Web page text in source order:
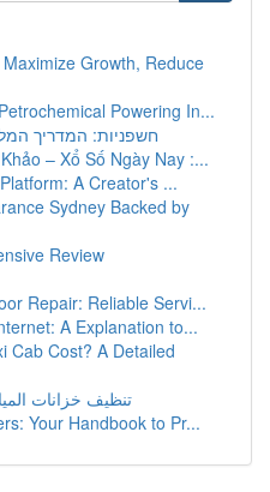
Growth, Reduce
Powering In...
חשפניות: המדריך
– Xổ Số Ngày Nay :...
A Creator's ...
Sydney Backed by
Review
Repair: Reliable Servi...
A Explanation to...
Cab Cost? A Detailed
تنظيف خزانات
Your Handbook to Pr...